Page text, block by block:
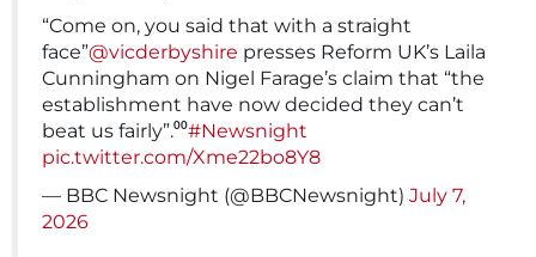
“Come on, you said that with a straight
face”@vicderbyshire presses Reform UK’s Laila
Cunningham on Nigel Farage’s claim that “the
establishment have now decided they can’t
beat us fairly”.⁰⁰#Newsnight
pic.twitter.com/Xme22bo8Y8
— BBC Newsnight (@BBCNewsnight) July 7,
2026